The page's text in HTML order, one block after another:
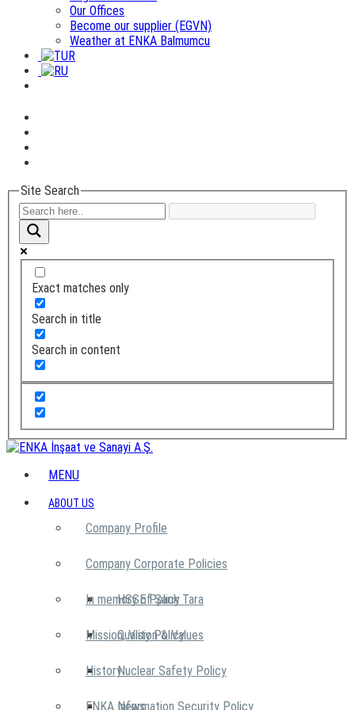
Our Offices
Become our supplier (EGVN)
Weather at ENKA Balmumcu
Site Search
Exact matches only
Search in title
Search in content
MENU
ABOUT US
Company Profile
Company Corporate Policies
HSSE Policy
Quality Policy
Nuclear Safety Policy
Information Security Policy
In memory of Şarık Tara
Mission, Vision & Values
History
ENKA News